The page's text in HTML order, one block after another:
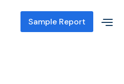
Sample Report